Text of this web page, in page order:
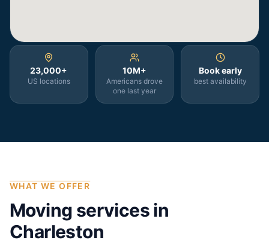
23,000+
US locations
10M+
Americans drove
one last year
Book early
best availability
WHAT WE OFFER
Moving services in
Charleston